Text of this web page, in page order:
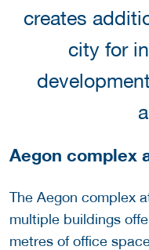
creates
city for
Aegon complex
The Aegon complex
multiple buildings
metres of office